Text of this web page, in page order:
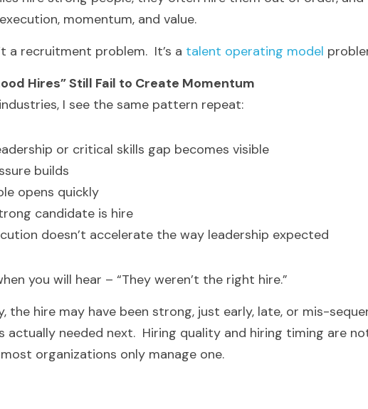
momentum, and value.
a recruitment problem.  It’s a talent operating model
Hires” Still Fail to Create Momentum
I see the same pattern repeat:
or critical skills gap becomes visible
builds
opens quickly
candidate is hire
doesn’t accelerate the way leadership expected
you will hear – “They weren’t the right hire.”
the hire may have been strong, just early, late, or mis-
actually needed next.  Hiring quality and hiring timing are
organizations only manage one.